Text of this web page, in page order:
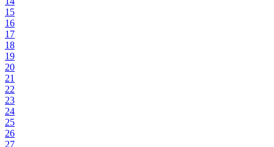
15
16
17
18
19
20
21
22
23
24
25
26
27